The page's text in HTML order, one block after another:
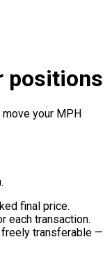
positions
your MPH
final price.
each transaction.
transferable —